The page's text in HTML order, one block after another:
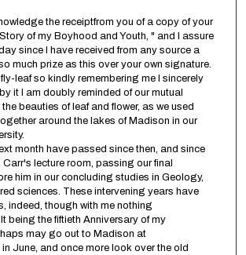
the receiptfrom you of a copy of your
of my Boyhood and Youth, " and I assure
since I have received from any source a
much prize as this over your own signature.
leaf so kindly remembering me I sincerely
it I am doubly reminded of our mutual
beauties of leaf and flower, as we used
around the lakes of Madison in our
month have passed since then, and since
Carr's lecture room, passing our final
him in our concluding studies in Geology,
sciences. These intervening years have
indeed, though with me nothing
being the fiftieth Anniversary of my
may go out to Madison at
June, and once more look over the old